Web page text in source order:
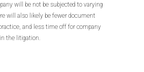
will be not be subjected to varying
will also likely be fewer document
and less time off for company
the litigation.